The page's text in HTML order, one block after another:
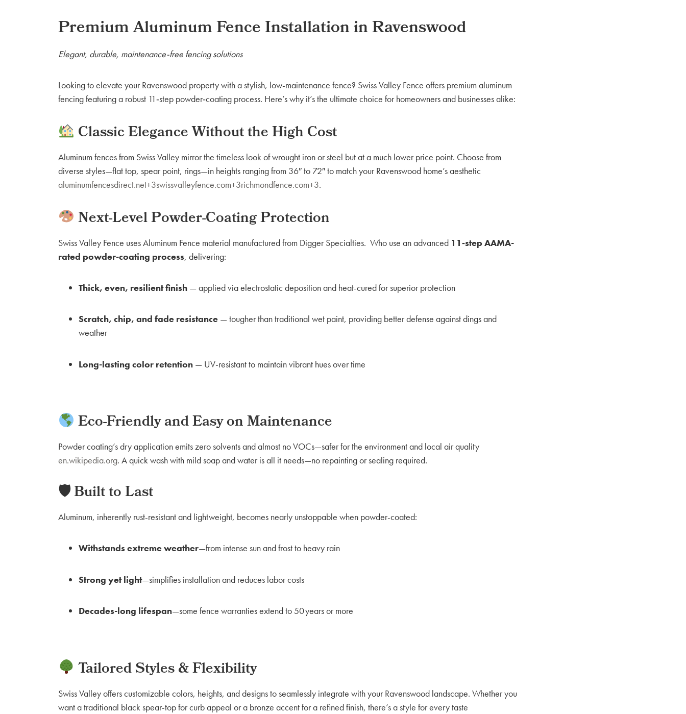
Premium Aluminum Fence Installation in Ravenswood
Elegant, durable, maintenance-free fencing solutions
Looking to elevate your Ravenswood property with a stylish, low-maintenance fence? Swiss Valley Fence offers premium aluminum
fencing featuring a robust 11‑step powder‑coating process. Here’s why it’s the ultimate choice for homeowners and businesses alike:
Classic Elegance Without the High Cost
Aluminum fences from Swiss Valley mirror the timeless look of wrought iron or steel but at a much lower price point. Choose from
diverse styles—flat top, spear point, rings—in heights ranging from 36″ to 72″ to match your Ravenswood home’s aesthetic
aluminumfencesdirect.net+3swissvalleyfence.com+3richmondfence.com+3.
Next-Level Powder-Coating Protection
Swiss Valley Fence uses Aluminum Fence material manufactured from Digger Specialties. Who use an advanced 11‑step AAMA-
rated powder-coating process, delivering:
Thick, even, resilient finish — applied via electrostatic deposition and heat-cured for superior protection
Scratch, chip, and fade resistance — tougher than traditional wet paint, providing better defense against dings and
weather
Long-lasting color retention — UV-resistant to maintain vibrant hues over time
Eco-Friendly and Easy on Maintenance
Powder coating’s dry application emits zero solvents and almost no VOCs—safer for the environment and local air quality
en.wikipedia.org. A quick wash with mild soap and water is all it needs—no repainting or sealing required.
🛡 Built to Last
Aluminum, inherently rust-resistant and lightweight, becomes nearly unstoppable when powder-coated:
Withstands extreme weather—from intense sun and frost to heavy rain
Strong yet light—simplifies installation and reduces labor costs
Decades-long lifespan—some fence warranties extend to 50 years or more
Tailored Styles & Flexibility
Swiss Valley offers customizable colors, heights, and designs to seamlessly integrate with your Ravenswood landscape. Whether you
want a traditional black spear-top for curb appeal or a bronze accent for a refined finish, there’s a style for every taste